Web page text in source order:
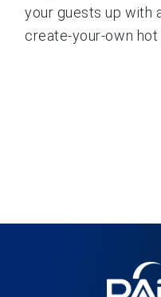
your guests up with
create-your-own hot